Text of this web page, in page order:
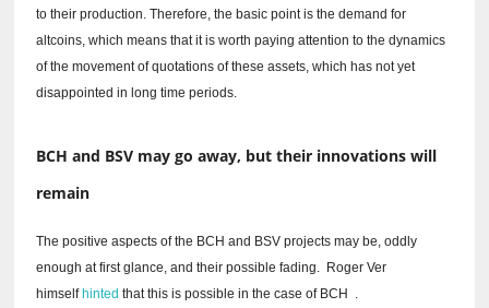
to their production.Therefore, the basic point is the demand for
altcoins, which means that it is worth paying attention to the dynamics
of the movement of quotations of these assets, which has not yet
disappointed in long time periods.
BCH and BSV may go away, but their innovations will
remain
The positive aspects of the BCH and BSV projects may be, oddly
enough at first glance, and their possible fading.
Roger Ver
himselfhinted that this is possible in the case of BCH